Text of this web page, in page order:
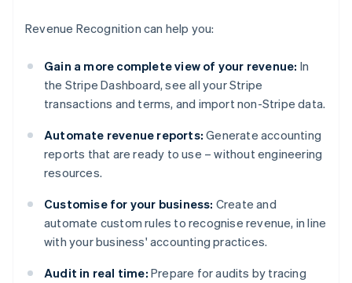
Revenue Recognition can help you:
Gain a more complete view of your revenue: In
the Stripe Dashboard, see all your Stripe
transactions and terms, and import non-Stripe data.
Automate revenue reports: Generate accounting
reports that are ready to use – without engineering
resources.
Customise for your business: Create and
automate custom rules to recognise revenue, in line
with your business' accounting practices.
Audit in real time: Prepare for audits by tracing